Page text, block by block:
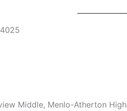
Middle, Menlo-Atherton High